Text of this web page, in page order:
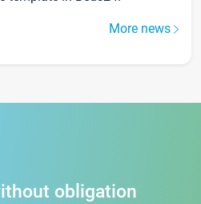
More news
obligation